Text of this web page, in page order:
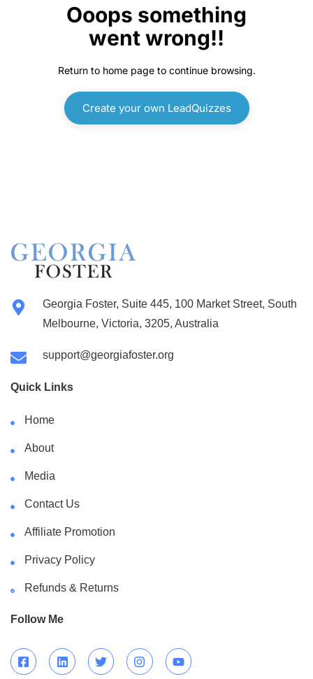
Georgia Foster, Suite 445, 100 Market Street, South
Melbourne, Victoria, 3205, Australia
support@georgiafoster.org
Quick Links
Home
About
Media
Contact Us
Affiliate Promotion
Privacy Policy
Refunds & Returns
Follow Me